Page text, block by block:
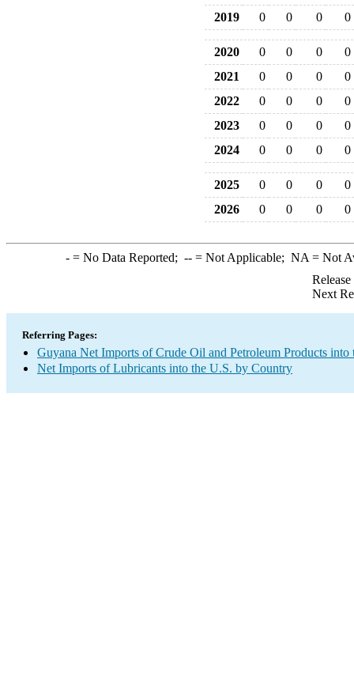
2019
0 0 0 0
2020 0 0 0
0
2021
0 0 0
0
2022
0 0 0
0
2023
0 0 0
0
2024
0 0 0 0
2025 0 0 0
0
2026
0 0 0 0
-= No Data Reported; --= Not Applicable; NA = Not
Next
Referring Pages:
Guyana Net Imports of Crude Oil and Petroleum Products into
Net Imports of Lubricants into the U.S. by Country